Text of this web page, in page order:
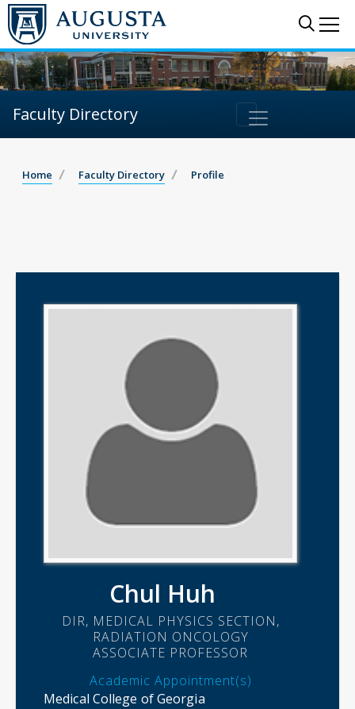
Faculty Directory
Home Faculty Directory Profile
Chul Huh
DIR, MEDICAL PHYSICS SECTION,
RADIATION ONCOLOGY
ASSOCIATE PROFESSOR
Academic Appointment(s)
Medical College of Georgia